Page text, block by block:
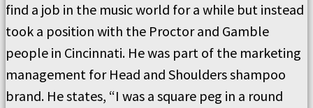
find a job in the music world for a while but instead
took a position with the Proctor and Gamble
people in Cincinnati. He was part of the marketing
management for Head and Shoulders shampoo
brand. He states, “I was a square peg in a round